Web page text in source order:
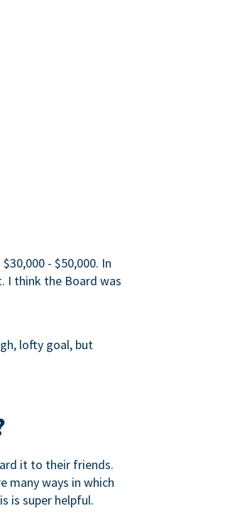
- $50,000. In
I think the Board was
lofty goal, but
it to their friends.
many ways in which
is super helpful.